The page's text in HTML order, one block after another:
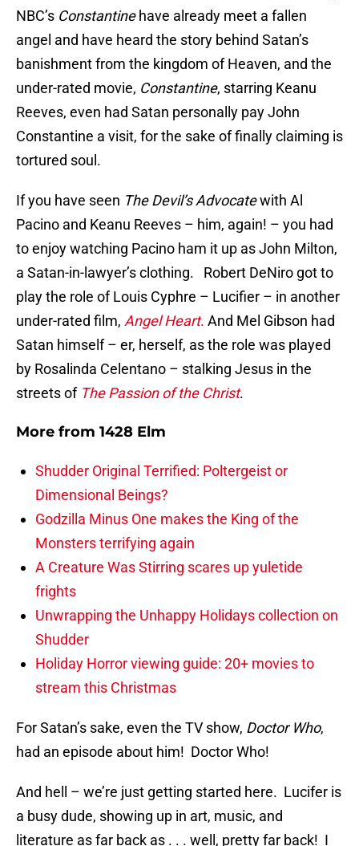
NBC’s Constantinehave already meet a fallen
angel and have heard the story behind Satan’s
banishment from the kingdom of Heaven, and the
under-rated movie, Constantine, starring Keanu
Reeves, even had Satan personally pay John
Constantine a visit, for the sake of finally claiming is
tortured soul.
If you have seen The Devil’s Advocatewith Al
Pacino and Keanu Reeves – him, again! – you had
to enjoy watching Pacino ham it up as John Milton,
a Satan-in-lawyer’s clothing. Robert DeNiro got to
play the role of Louis Cyphre – Lucifier – in another
under-rated film, Angel Heart. And Mel Gibson had
Satan himself – er, herself, as the role was played
by Rosalinda Celentano – stalking Jesus in the
streets of The Passion of the Christ.
More from 1428 Elm
Shudder Original Terrified: Poltergeist or
Dimensional Beings?
Godzilla Minus One makes the King of the
Monsters terrifying again
A Creature Was Stirring scares up yuletide
frights
Unwrapping the Unhappy Holidays collection on
Shudder
Holiday Horror viewing guide: 20+ movies to
stream this Christmas
For Satan’s sake, even the TV show, Doctor Who,
had an episode about him! Doctor Who!
And hell – we’re just getting started here. Lucifer is
a busy dude, showing up in art, music, and
literature as far back as . . . well, pretty far back! I